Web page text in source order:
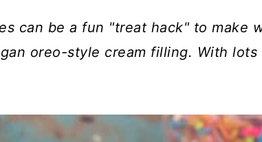
can be a fun "treat hack" to make
oreo-style cream filling. With lots